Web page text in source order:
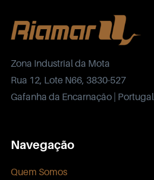
Zona Industrial da Mota
Rua 12, Lote N66, 3830-527
Gafanha da Encarnação | Portugal
Navegação
Quem Somos